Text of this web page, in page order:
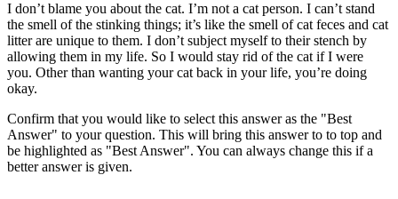
I don’t blame you about the cat. I’m not a cat person. I can’t stand
the smell of the stinking things; it’s like the smell of cat feces and cat
litter are unique to them. I don’t subject myself to their stench by
allowing them in my life. So I would stay rid of the cat if I were
you. Other than wanting your cat back in your life, you’re doing
okay.
Confirm that you would like to select this answer as the "Best
Answer" to your question. This will bring this answer to to top and
be highlighted as "Best Answer". You can always change this if a
better answer is given.